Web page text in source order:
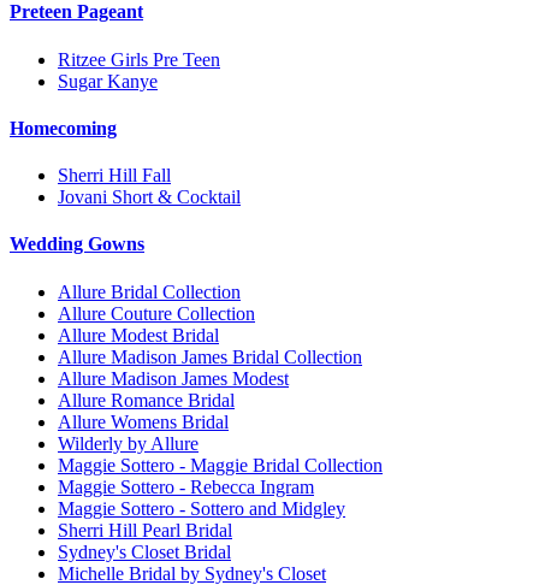
Preteen Pageant
Ritzee Girls Pre Teen
Sugar Kanye
Homecoming
Sherri Hill Fall
Jovani Short & Cocktail
Wedding Gowns
Allure Bridal Collection
Allure Couture Collection
Allure Modest Bridal
Allure Madison James Bridal Collection
Allure Madison James Modest
Allure Romance Bridal
Allure Womens Bridal
Wilderly by Allure
Maggie Sottero - Maggie Bridal Collection
Maggie Sottero - Rebecca Ingram
Maggie Sottero - Sottero and Midgley
Sherri Hill Pearl Bridal
Sydney's Closet Bridal
Michelle Bridal by Sydney's Closet